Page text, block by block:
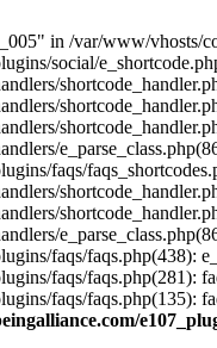
in /var/www/vhosts/
social/
faqs/
faqs/faqs.php(438):
faqs/faqs.php(281):
faqs/